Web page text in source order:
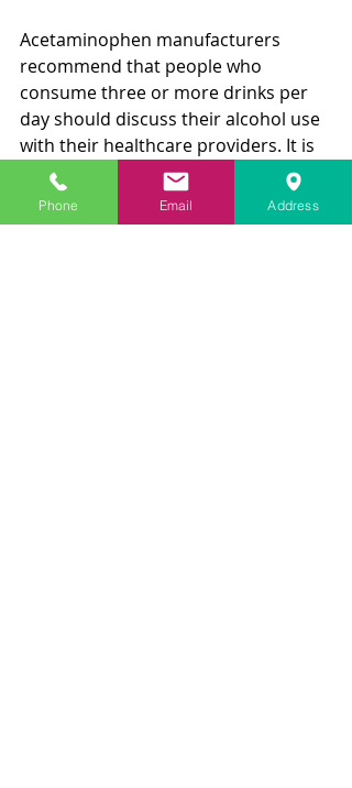
Acetaminophen manufacturers
recommend that people who
consume three or more drinks per
day should discuss their alcohol use
with their healthcare providers. It is
vital to understand that there is no
safe amount of acetaminophen
dosing when using alcohol regularly,
Phone Email Address